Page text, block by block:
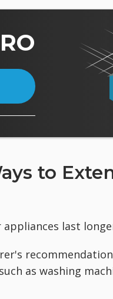
to
appliances last
as washing